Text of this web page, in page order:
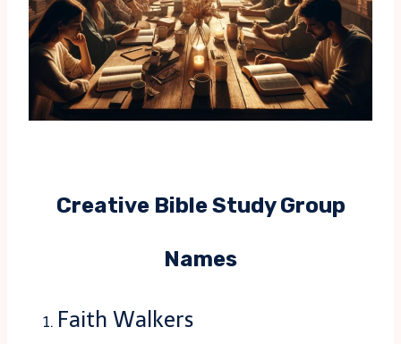
Creative Bible Study Group
Names
Faith Walkers